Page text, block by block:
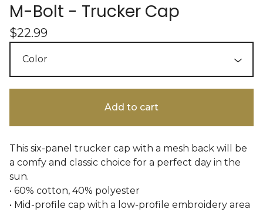
M-Bolt - Trucker Cap
$22.99
Add to cart
This six-panel trucker cap with a mesh back will be
a comfy and classic choice for a perfect day in the
sun.
• 60% cotton, 40% polyester
• Mid-profile cap with a low-profile embroidery area